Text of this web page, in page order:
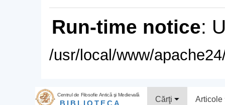
Run-time notice:
/usr/local/www/
Centrul de Filosofie Antică şi Medievală
BIBLIOTECA Cărţi Articole